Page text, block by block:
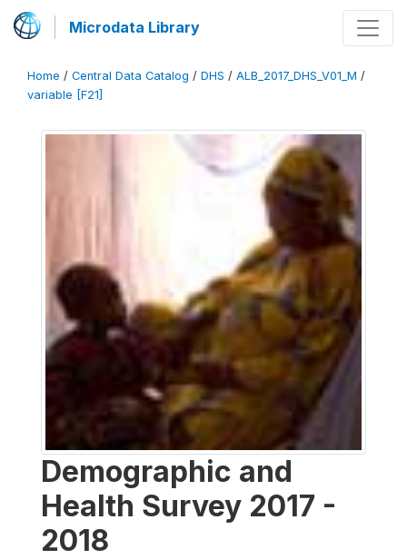
Microdata Library
Home / Central Data Catalog / DHS / ALB_2017_DHS_V01_M /
variable [F21]
Demographic and
Health Survey 2017 -
2018